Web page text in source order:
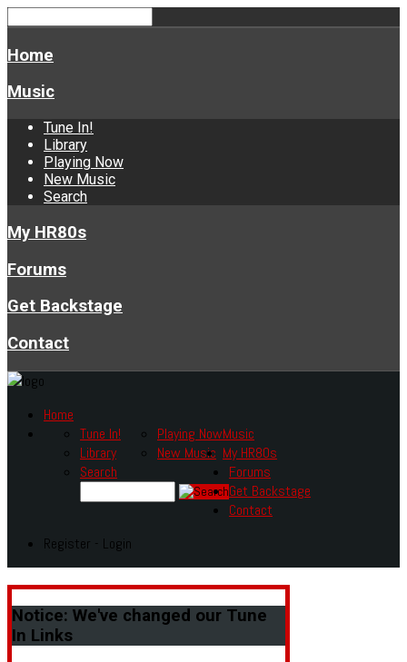
Home
Music
Tune In!
Library
Playing Now
New Music
Search
My HR80s
Forums
Get Backstage
Contact
Home
Music
Tune In!
Library
Playing Now
New Music
Search
My HR80s
Forums
Get Backstage
Contact
Register - Login
Notice: We've changed our Tune
In Links